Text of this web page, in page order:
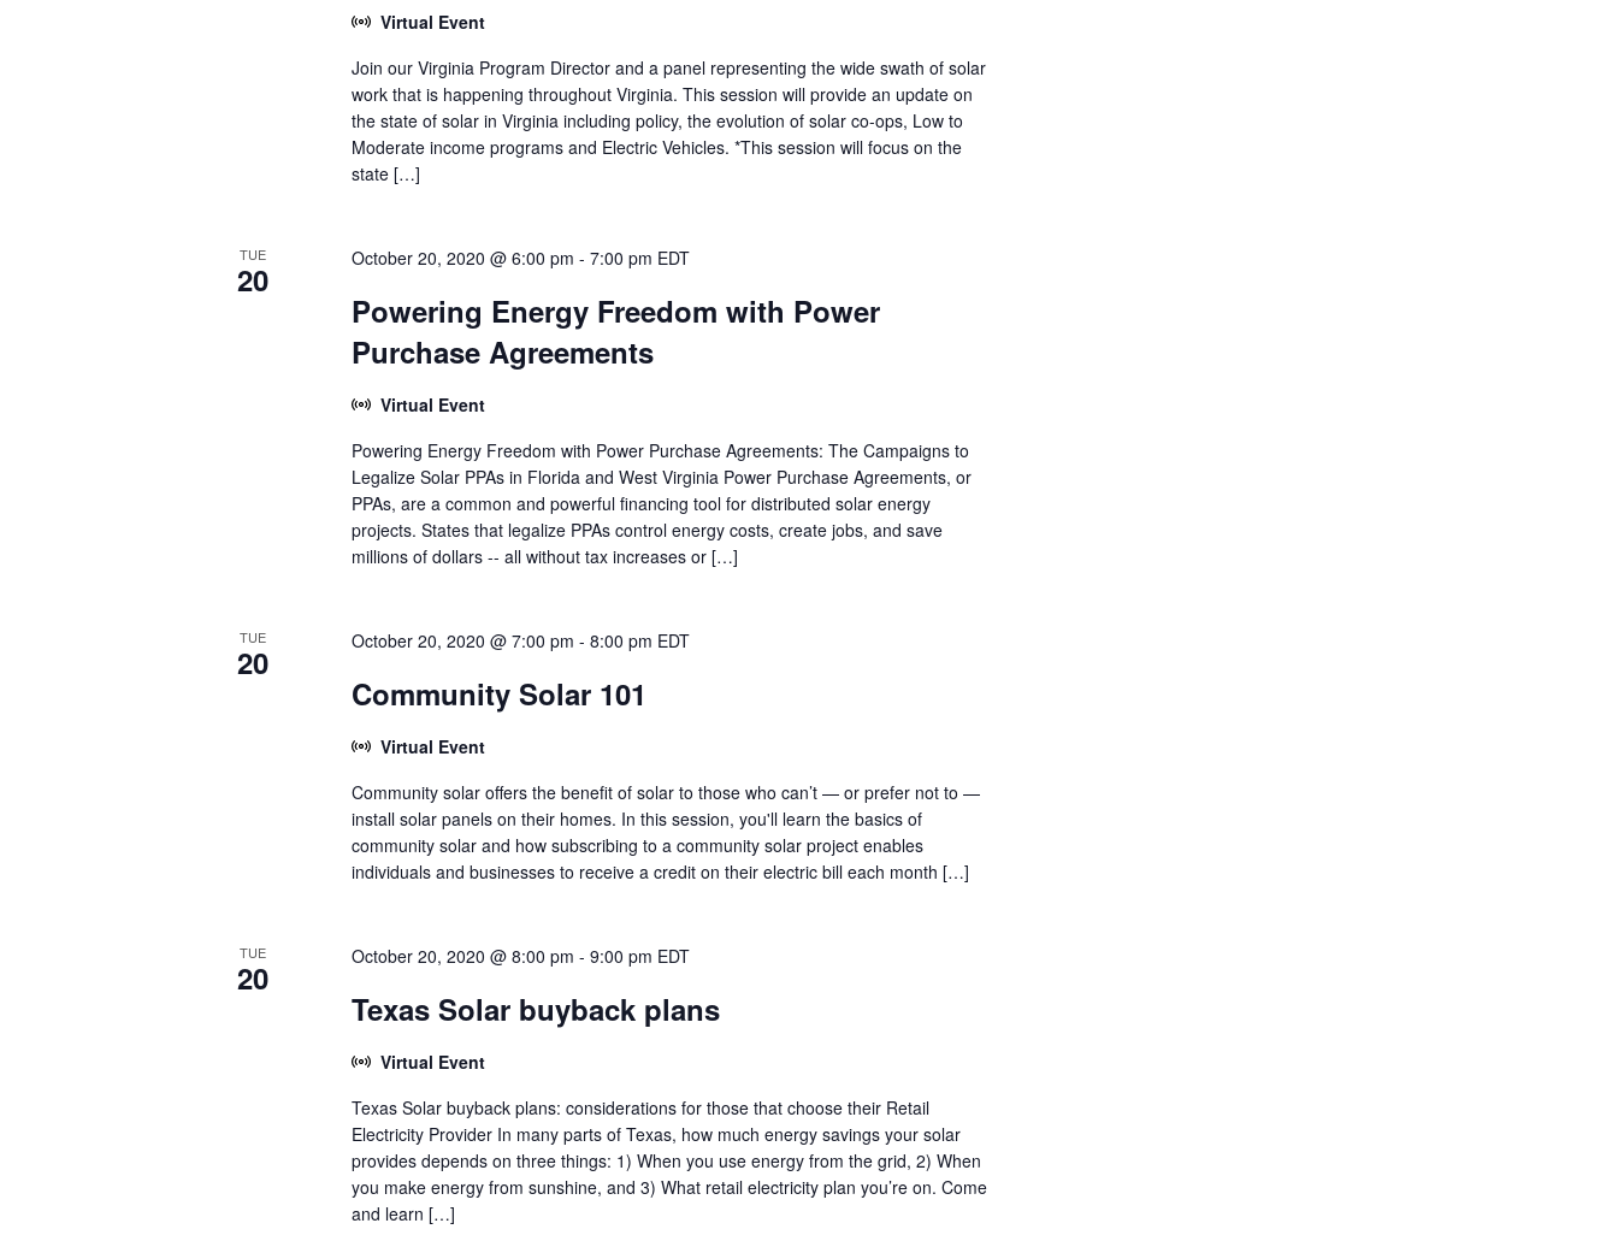
Virtual Event
Join our Virginia Program Director and a panel representing the wide swath of solar
work that is happening throughout Virginia. This session will provide an update on
the state of solar in Virginia including policy, the evolution of solar co-ops, Low to
Moderate income programs and Electric Vehicles. *This session will focus on the
state […]
TUE
20
October 20, 2020 @ 6:00 pm - 7:00 pm EDT
Powering Energy Freedom with Power
Purchase Agreements
Virtual Event
Powering Energy Freedom with Power Purchase Agreements: The Campaigns to
Legalize Solar PPAs in Florida and West Virginia Power Purchase Agreements, or
PPAs, are a common and powerful financing tool for distributed solar energy
projects. States that legalize PPAs control energy costs, create jobs, and save
millions of dollars -- all without tax increases or […]
TUE
20
October 20, 2020 @ 7:00 pm - 8:00 pm EDT
Community Solar 101
Virtual Event
Community solar offers the benefit of solar to those who can’t — or prefer not to —
install solar panels on their homes. In this session, you'll learn the basics of
community solar and how subscribing to a community solar project enables
individuals and businesses to receive a credit on their electric bill each month […]
TUE
20
October 20, 2020 @ 8:00 pm - 9:00 pm EDT
Texas Solar buyback plans
Virtual Event
Texas Solar buyback plans: considerations for those that choose their Retail
Electricity Provider In many parts of Texas, how much energy savings your solar
provides depends on three things: 1) When you use energy from the grid, 2) When
you make energy from sunshine, and 3) What retail electricity plan you’re on. Come
and learn […]